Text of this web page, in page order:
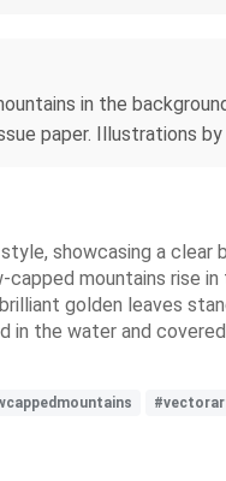
in the
paper. Illustrations
showcasing a
mountains rise
golden leaves
in the water and